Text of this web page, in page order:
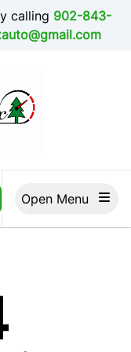
calling 902-843-
button